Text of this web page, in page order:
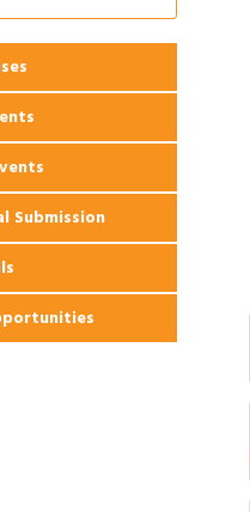
in New
Submission